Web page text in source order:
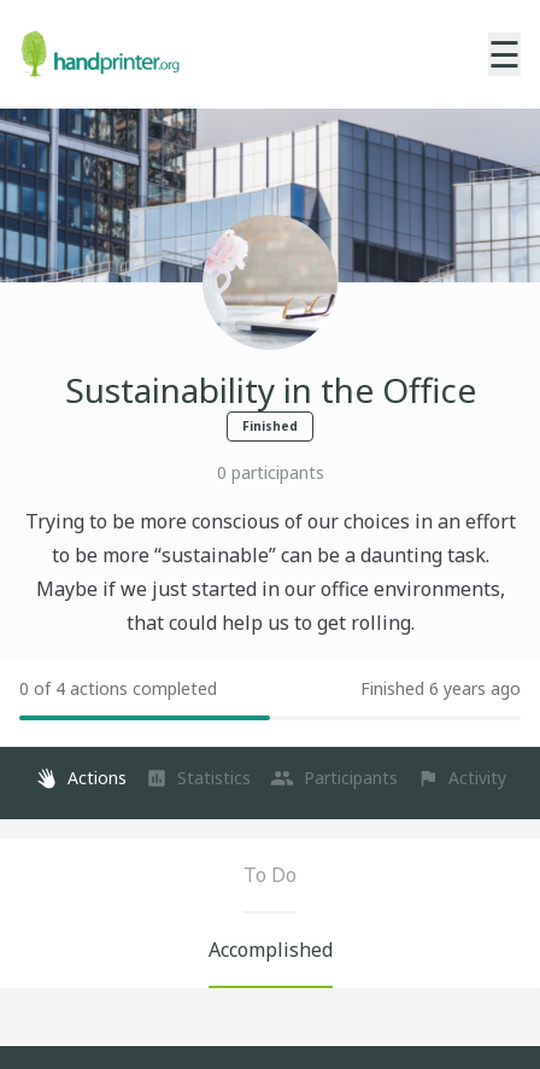
☰
Sustainability in the Office
Finished
0 participants
Trying to be more conscious of our choices in an effort
to be more “sustainable” can be a daunting task.
Maybe if we just started in our office environments,
that could help us to get rolling.
0 of 4 actions completed Finished 6 years ago
Actions Statistics Participants Activity
To Do
Accomplished